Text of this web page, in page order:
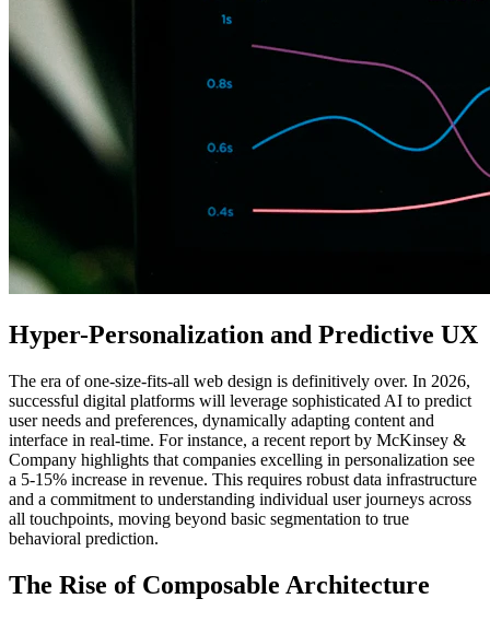
Hyper-Personalization and Predictive UX
The era of one-size-fits-all web design is definitively over. In 2026,
successful digital platforms will leverage sophisticated AI to predict
user needs and preferences, dynamically adapting content and
interface in real-time. For instance, a recent report by McKinsey &
Company highlights that companies excelling in personalization see
a 5-15% increase in revenue. This requires robust data infrastructure
and a commitment to understanding individual user journeys across
all touchpoints, moving beyond basic segmentation to true
behavioral prediction.
The Rise of Composable Architecture